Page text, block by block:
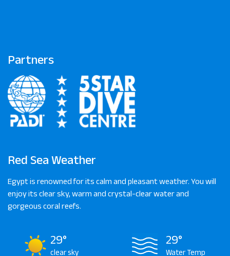
Partners
Red Sea Weather
Egypt is renowned for its calm and pleasant weather. You will
enjoy its clear sky, warm and crystal-clear water and
gorgeous coral reefs.
29°
clear sky
29°
Water Temp